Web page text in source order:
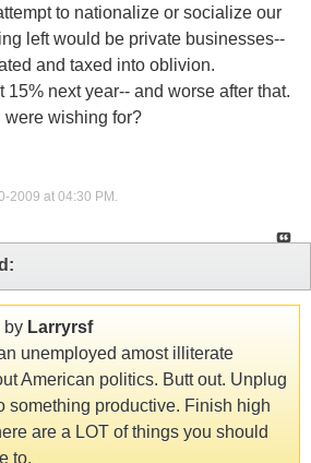
to nationalize or socialize our
left would be private businesses--
and taxed into oblivion.
next year-- and worse after that.
were wishing for?
2009 at 04:30 PM .
by Larryrsf
unemployed amost illiterate
American politics. Butt out. Unplug
something productive. Finish high
are a LOT of things you should
to.